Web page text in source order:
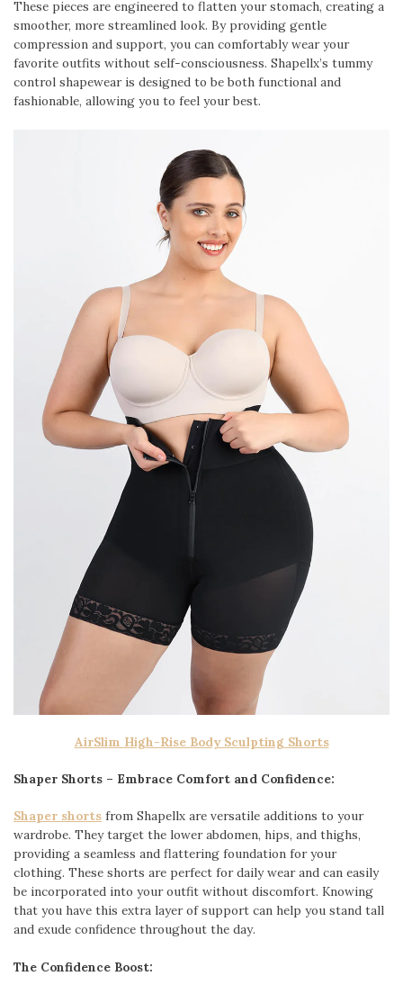
These pieces are engineered to flatten your stomach, creating a
smoother, more streamlined look. By providing gentle
compression and support, you can comfortably wear your
favorite outfits without self-consciousness. Shapellx’s tummy
control shapewear is designed to be both functional and
fashionable, allowing you to feel your best.
AirSlim High-Rise Body Sculpting Shorts
Shaper Shorts – Embrace Comfort and Confidence:
Shaper shorts from Shapellx are versatile additions to your
wardrobe. They target the lower abdomen, hips, and thighs,
providing a seamless and flattering foundation for your
clothing. These shorts are perfect for daily wear and can easily
be incorporated into your outfit without discomfort. Knowing
that you have this extra layer of support can help you stand tall
and exude confidence throughout the day.
The Confidence Boost: